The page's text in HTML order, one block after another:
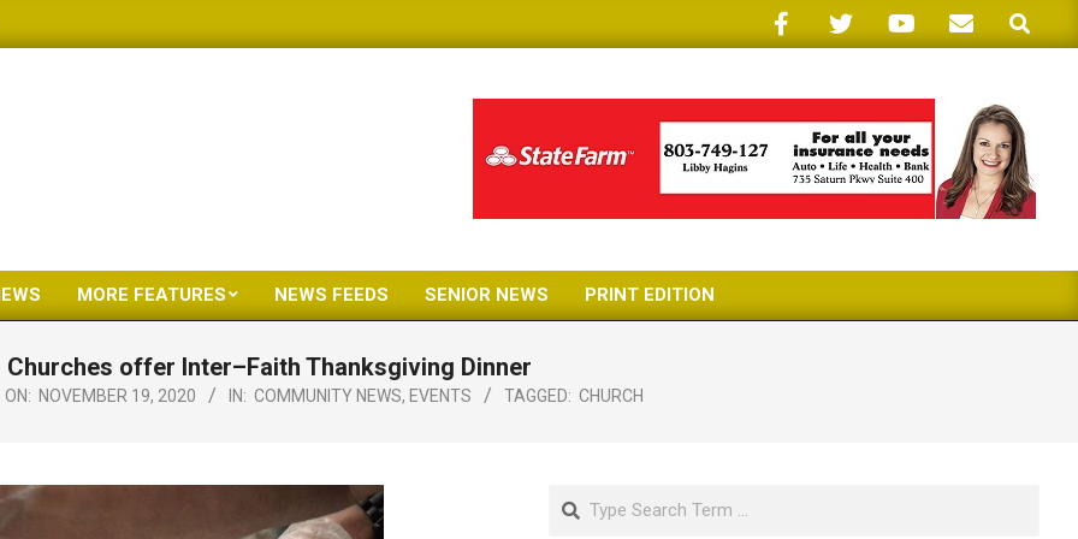
Search
Primary
Menu
MORE FEATURES NEWS FEEDS SENIOR NEWS PRINT EDITION
Churches offer Inter–Faith Thanksgiving Dinner
ON: NOVEMBER 19, 2020 IN: COMMUNITY NEWS, EVENTS TAGGED: CHURCH
Search